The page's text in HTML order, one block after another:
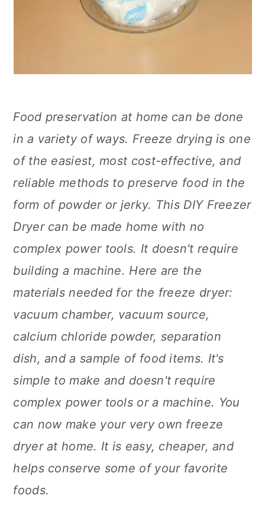
Food preservation at home can be done
in a variety of ways. Freeze drying is one
of the easiest, most cost-effective, and
reliable methods to preserve food in the
form of powder or jerky. This DIY Freezer
Dryer can be made home with no
complex power tools. It doesn't require
building a machine. Here are the
materials needed for the freeze dryer:
vacuum chamber, vacuum source,
calcium chloride powder, separation
dish, and a sample of food items. It's
simple to make and doesn't require
complex power tools or a machine. You
can now make your very own freeze
dryer at home. It is easy, cheaper, and
helps conserve some of your favorite
foods.